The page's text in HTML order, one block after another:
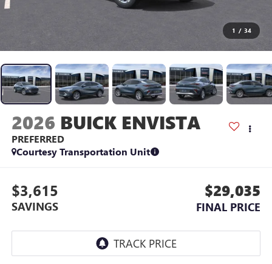
1 / 34
2026 BUICK ENVISTA
PREFERRED
Courtesy Transportation Unit
$3,615
SAVINGS
$29,035
FINAL PRICE